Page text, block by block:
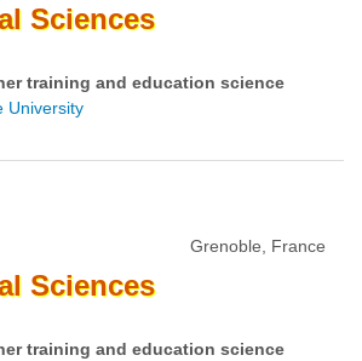
Sciences
training and education science
University
Grenoble, France
Sciences
training and education science